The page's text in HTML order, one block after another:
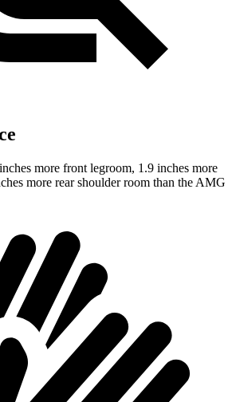
more front legroom, 1.9 inches more
more rear shoulder room than the AMG